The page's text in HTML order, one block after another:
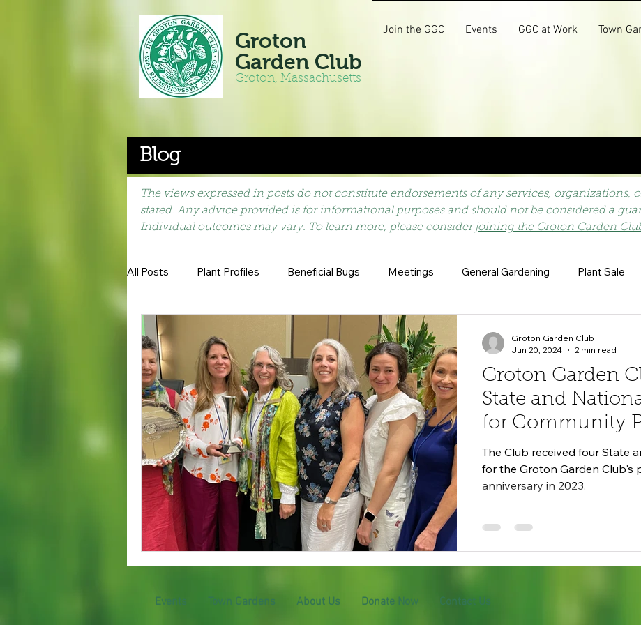
Groton
Garden Club
Groton, Massachusetts
Join the GGC Events GGC at Work Town
Blog
The views expressed in posts do not constitute endorsements of any services, organizations,
stated. Any advice provided is for informational purposes and should not be considered a
Individual outcomes may vary. To learn more, please consider joining the Groton Garden
All Posts Plant Profiles Beneficial Bugs Meetings General Gardening Plant Sale
Garden Club at Work
Groton Garden
State and
for Community
The Club received four State
for the Groton Garden Club's
anniversary in 2023.
Groton Garden Club
Jun 20, 2024
2 min read
Events Town Gardens About Us Donate Now Contact Us